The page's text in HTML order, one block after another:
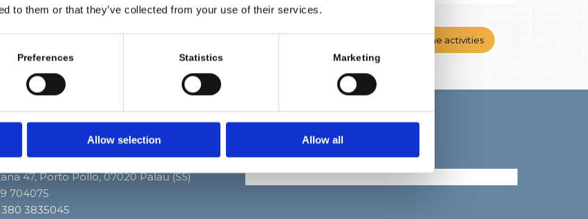
to them or that they’ve collected from your use of their services.
Preferences Statistics Marketing
Allow selection Allow all
the opportunity, those who are experts may rent inflatable
Back to the activities
47, Porto Pollo, 07020 Palau (SS)
704075
3835045
Seguici su Facebook